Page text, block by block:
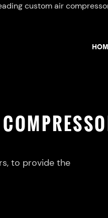
custom air
to provide the